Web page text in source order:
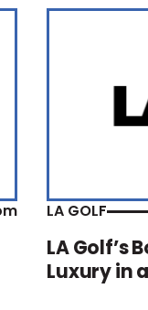
LA GOLF
LA Golf’s
Luxury in